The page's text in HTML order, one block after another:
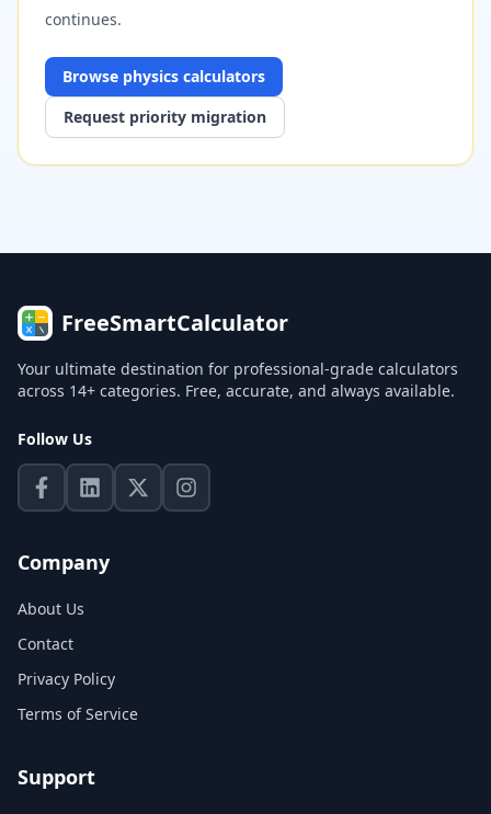
continues.
Browse physics calculators
Request priority migration
FreeSmartCalculator
Your ultimate destination for professional-grade calculators
across 14+ categories. Free, accurate, and always available.
Follow Us
Company
About Us
Contact
Privacy Policy
Terms of Service
Support